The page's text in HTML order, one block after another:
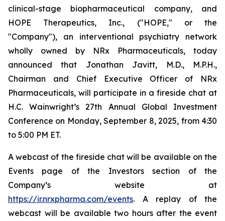
clinical-stage biopharmaceutical company, and
HOPE Therapeutics, Inc., ("HOPE," or the
"Company"), an interventional psychiatry network
wholly owned by NRx Pharmaceuticals, today
announced that Jonathan Javitt, M.D., M.P.H.,
Chairman and Chief Executive Officer of NRx
Pharmaceuticals, will participate in a fireside chat at
H.C. Wainwright’s 27th Annual Global Investment
Conference on Monday, September 8, 2025, from 4:30
to 5:00 PM ET.
A webcast of the fireside chat will be available on the
Events page of the Investors section of the
Company’s website at
https://ir.nrxpharma.com/events. A replay of the
webcast will be available two hours after the event